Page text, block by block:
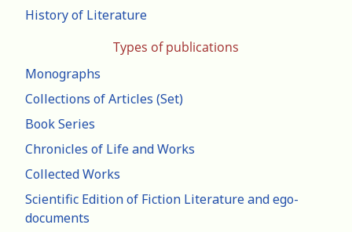
History of Literature
Types of publications
Monographs
Collections of Articles (Set)
Book Series
Chronicles of Life and Works
Collected Works
Scientific Edition of Fiction Literature and ego-
documents